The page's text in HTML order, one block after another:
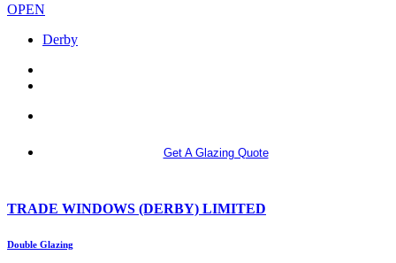
OPEN
Derby
Get A Glazing Quote
TRADE WINDOWS (DERBY) LIMITED
Double Glazing